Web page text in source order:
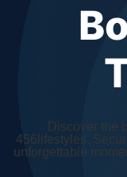
Discover the
456lifestyles.
unforgettable